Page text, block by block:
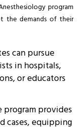
program
the demands of their
can pursue
in hospitals,
or educators
program provides
cases, equipping